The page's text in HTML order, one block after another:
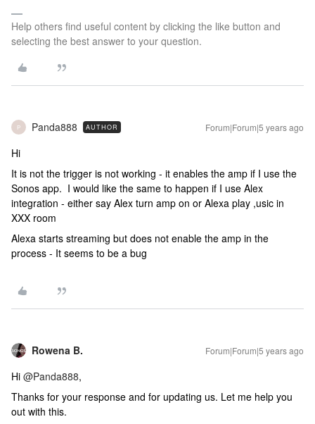
Help others find useful content by clicking the like button and
selecting the best answer to your question.
P Panda888 AUTHOR Forum|Forum|5 years ago
Hi
It is not the trigger is not working - it enables the amp if I use the
Sonos app. I would like the same to happen if I use Alex
integration - either say Alex turn amp on or Alexa play ,usic in
XXX room
Alexa starts streaming but does not enable the amp in the
process - It seems to be a bug
Rowena B. Forum|Forum|5 years ago
Hi @Panda888,
Thanks for your response and for updating us. Let me help you
out with this.